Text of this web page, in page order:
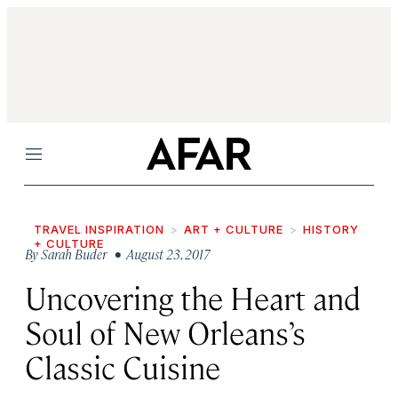
Menu
TRAVEL INSPIRATION ART + CULTURE
HISTORY
+ CULTURE
BySarah Buder • August 23, 2017
Uncovering the Heart and
Soul of New Orleans’s
Classic Cuisine